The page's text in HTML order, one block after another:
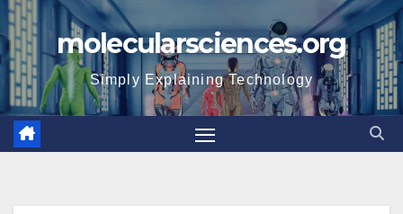
Skip
to
content
molecularsciences.org
Simply Explaining Technology